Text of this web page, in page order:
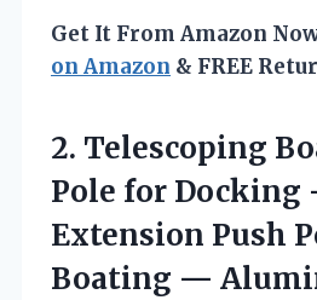
Get It From Amazon
on Amazon & FREE
2. Telescoping
Pole for Docking
Extension Push
Boating —